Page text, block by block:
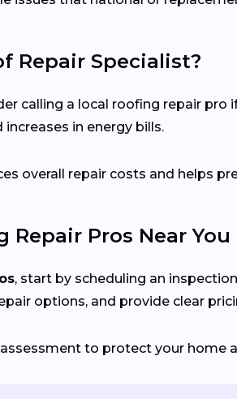
Repair Specialist?
calling a local roofing repair
in energy bills.
overall repair costs and helps
Repair Pros Near You
, start by scheduling an
options, and provide clear
to protect your home